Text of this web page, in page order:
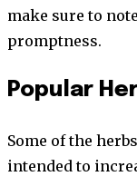
make sure to
promptness.
Popular
Some of the
intended to